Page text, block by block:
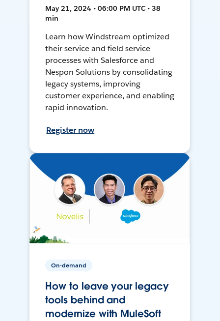
May 21, 2024 • 06:00 PM UTC • 38
min
Learn how Windstream optimized
their service and field service
processes with Salesforce and
Nespon Solutions by consolidating
legacy systems, improving
customer experience, and enabling
rapid innovation.
Register now
On-demand
How to leave your legacy
tools behind and
modernize with MuleSoft